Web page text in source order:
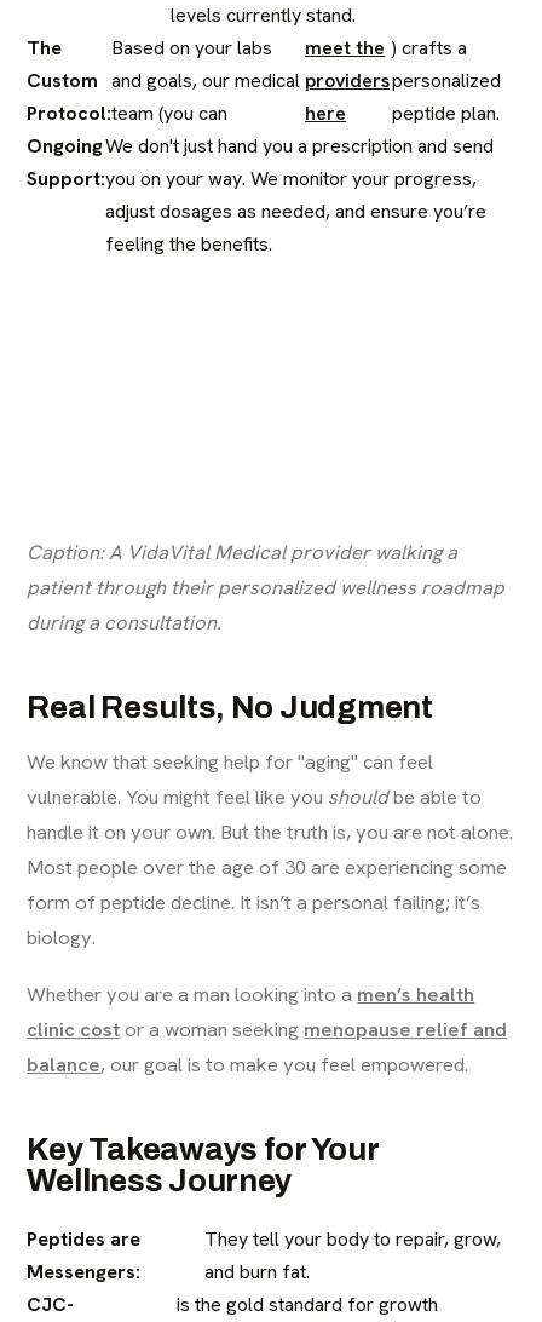
levels currently stand.
The
Custom
Protocol:
Based on your labs
and goals, our medical
team (you can
meet the
providers
here
) crafts a
personalized
peptide plan.
Ongoing
Support:
We don't just hand you a prescription and send
you on your way. We monitor your progress,
adjust dosages as needed, and ensure you’re
feeling the benefits.
Caption: A VidaVital Medical provider walking a
patient through their personalized wellness roadmap
during a consultation.
Real Results, No Judgment
We know that seeking help for "aging" can feel
vulnerable. You might feel like you shouldbe able to
handle it on your own. But the truth is, you are not alone.
Most people over the age of 30 are experiencing some
form of peptide decline. It isn’t a personal failing; it’s
biology.
Whether you are a man looking into a men’s health
clinic costor a woman seeking menopause relief and
balance, our goal is to make you feel empowered.
Key Takeaways for Your
Wellness Journey
Peptides are
Messengers:
They tell your body to repair, grow,
and burn fat.
CJC-
is the gold standard for growth